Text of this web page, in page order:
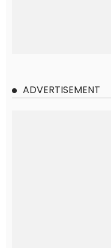
ADVERTISEMENT